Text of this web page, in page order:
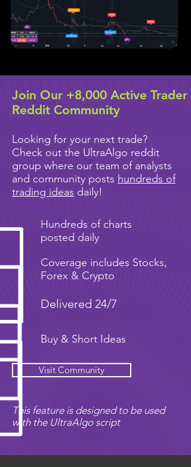
Join Our +8,000 Active Trader
Reddit Community
Looking for your next trade?
Check out the UltraAlgo reddit
group where our team of analysts
and community posts hundreds of
trading ideas daily!
Hundreds of charts
posted daily
Coverage includes Stocks,
Forex & Crypto
Delivered 24/7
Buy & Short Ideas
Visit Community
This feature is designed to be used
with the UltraAlgo script